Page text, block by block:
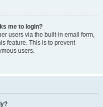
me to login?
users via the built-in email form,
feature. This is to prevent
users.